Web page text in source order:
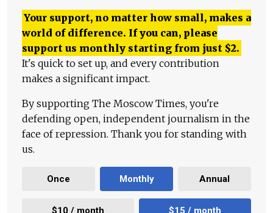
Your support, no matter how small, makes a
world of difference. If you can, please
support us monthly starting from just $2.
It's quick to set up, and every contribution
makes a significant impact.
By supporting The Moscow Times, you're
defending open, independent journalism in the
face of repression. Thank you for standing with
us.
Once Monthly Annual
$10 / month $15 / month